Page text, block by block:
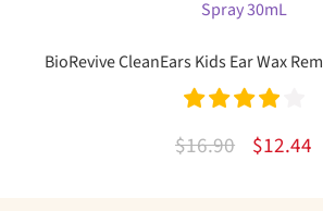
$12.00.
BioRevive CleanEars Kids Ear Wax
Rated
4.00
$16.90
Original
$12.44